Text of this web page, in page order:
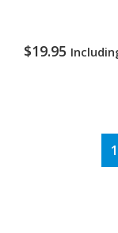
$19.95
1